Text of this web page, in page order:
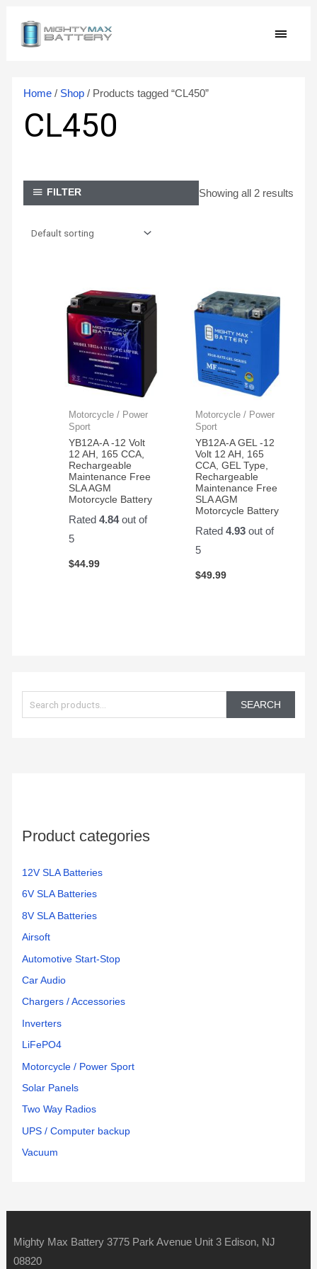
content
MAIN
a
r
SEARCH
Product categories
12V SLA Batteries
6V SLA Batteries
8V SLA Batteries
Airsoft
Automotive Start-Stop
Car Audio
Chargers / Accessories
Inverters
LiFePO4
Motorcycle / Power Sport
Solar Panels
Two Way Radios
UPS / Computer backup
Vacuum
Home/ Shop/ Products tagged “CL450”
CL450
FILTER Showing all 2 results
Motorcycle / Power
Sport
YB12A-A -12 Volt
12 AH, 165 CCA,
Rechargeable
Maintenance Free
SLA AGM
Motorcycle Battery
Rated4.84out of
5
$44.99
Motorcycle / Power
Sport
YB12A-A GEL -12
Volt 12 AH, 165
CCA, GEL Type,
Rechargeable
Maintenance Free
SLA AGM
Motorcycle Battery
Rated 4.93out of
5
$49.99
Mighty Max Battery 3775 Park Avenue Unit 3 Edison, NJ
08820